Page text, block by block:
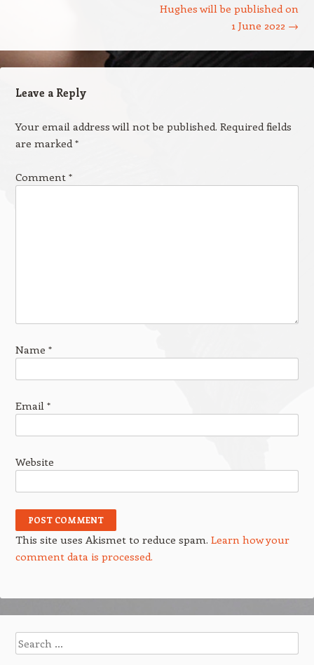
Hughes will be published on
1 June 2022 →
Leave a Reply
Your email address will not be published. Required fields
are marked*
Comment *
Name *
Email *
Website
This site uses Akismet to reduce spam. Learn how your
comment data is processed.
Search